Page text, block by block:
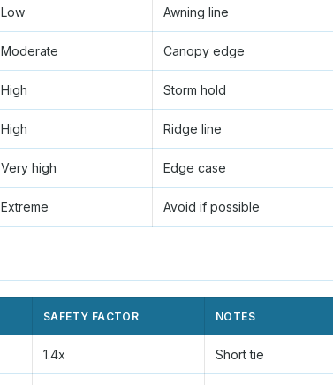
Low Awning line
Moderate Canopy edge
High Storm hold
High Ridge line
Very high Edge case
Extreme Avoid if possible
SAFETY FACTOR NOTES
1.4x Short tie